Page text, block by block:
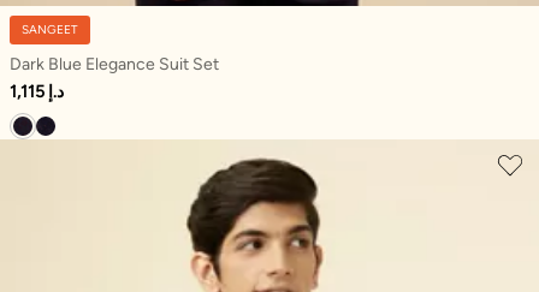
SANGEET
Dark Blue Elegance Suit Set
1,115 د.إ